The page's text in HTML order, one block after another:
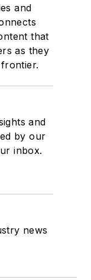
and
that
as they
and
by our
inbox.
news